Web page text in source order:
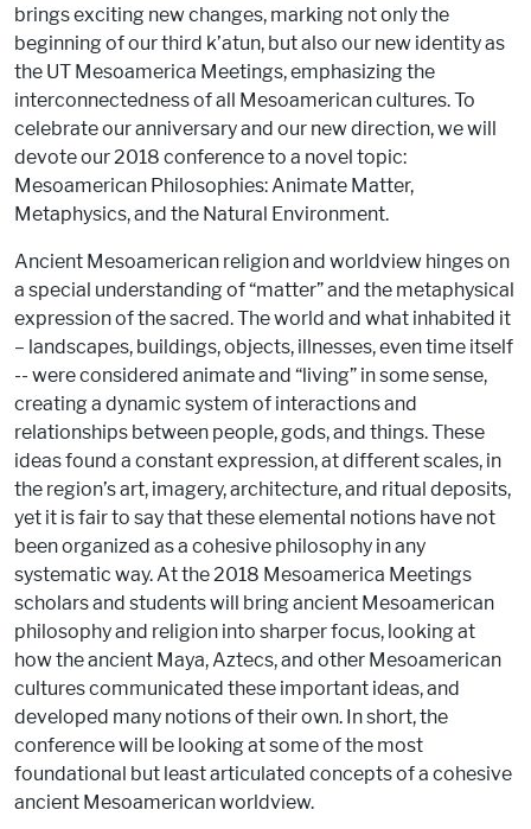
brings exciting new changes, marking not only the
beginning of our third k’atun, but also our new identity as
the UT Mesoamerica Meetings, emphasizing the
interconnectedness of all Mesoamerican cultures. To
celebrate our anniversary and our new direction, we will
devote our 2018 conference to a novel topic:
Mesoamerican Philosophies: Animate Matter,
Metaphysics, and the Natural Environment.
Ancient Mesoamerican religion and worldview hinges on
a special understanding of “matter” and the metaphysical
expression of the sacred. The world and what inhabited it
– landscapes, buildings, objects, illnesses, even time itself
-- were considered animate and “living” in some sense,
creating a dynamic system of interactions and
relationships between people, gods, and things. These
ideas found a constant expression, at different scales, in
the region’s art, imagery, architecture, and ritual deposits,
yet it is fair to say that these elemental notions have not
been organized as a cohesive philosophy in any
systematic way. At the 2018 Mesoamerica Meetings
scholars and students will bring ancient Mesoamerican
philosophy and religion into sharper focus, looking at
how the ancient Maya, Aztecs, and other Mesoamerican
cultures communicated these important ideas, and
developed many notions of their own. In short, the
conference will be looking at some of the most
foundational but least articulated concepts of a cohesive
ancient Mesoamerican worldview.